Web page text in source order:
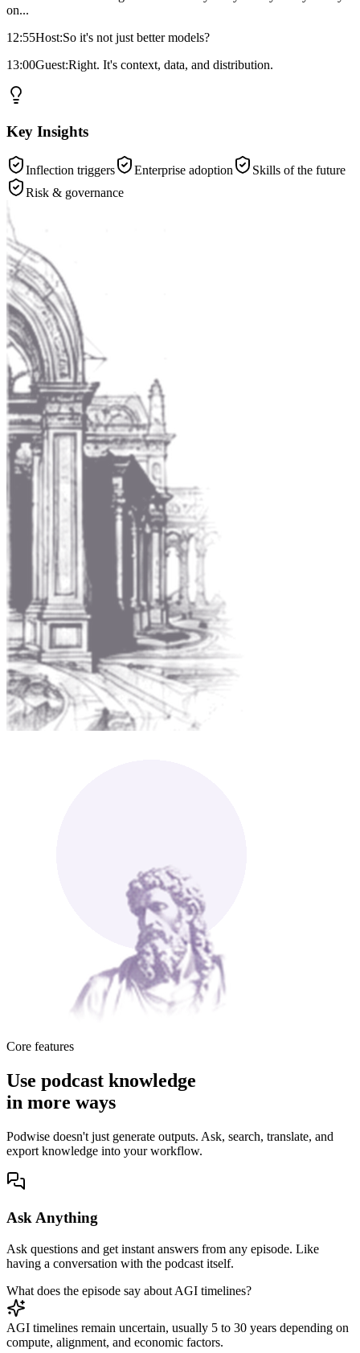
on...
12:55Host:So it's not just better models?
13:00Guest:Right. It's context, data, and distribution.
Key Insights
Inflection triggers Enterprise adoption
Skills of the future
Risk & governance
Core features
Use podcast knowledge
in more ways
Podwise doesn't just generate outputs. Ask, search, translate, and
export knowledge into your workflow.
Ask Anything
Ask questions and get instant answers from any episode. Like
having a conversation with the podcast itself.
What does the episode say about AGI timelines?
AGI timelines remain uncertain, usually 5 to 30 years depending on
compute, alignment, and economic factors.